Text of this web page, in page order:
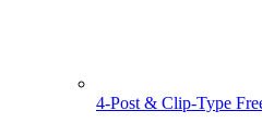
4-Post & Clip-Type